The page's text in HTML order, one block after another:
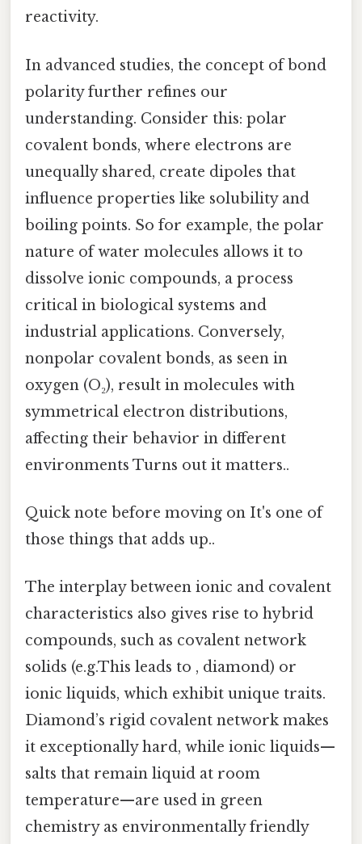
reactivity.
In advanced studies, the concept of bond
polarity further refines our
understanding. Consider this: polar
covalent bonds, where electrons are
unequally shared, create dipoles that
influence properties like solubility and
boiling points. So for example, the polar
nature of water molecules allows it to
dissolve ionic compounds, a process
critical in biological systems and
industrial applications. Conversely,
nonpolar covalent bonds, as seen in
oxygen (O₂), result in molecules with
symmetrical electron distributions,
affecting their behavior in different
environments Turns out it matters..
Quick note before moving on It's one of
those things that adds up..
The interplay between ionic and covalent
characteristics also gives rise to hybrid
compounds, such as covalent network
solids (e.g.This leads to , diamond) or
ionic liquids, which exhibit unique traits.
Diamond’s rigid covalent network makes
it exceptionally hard, while ionic liquids—
salts that remain liquid at room
temperature—are used in green
chemistry as environmentally friendly